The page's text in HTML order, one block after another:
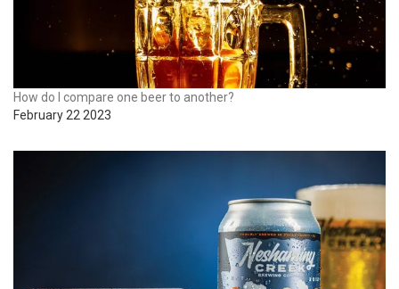
How do I compare one beer to another?
February 22 2023